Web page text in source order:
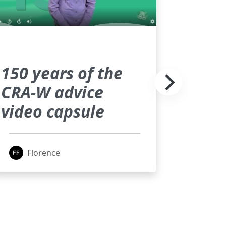
150 years of the
CRA-W advice
video capsule
Florence